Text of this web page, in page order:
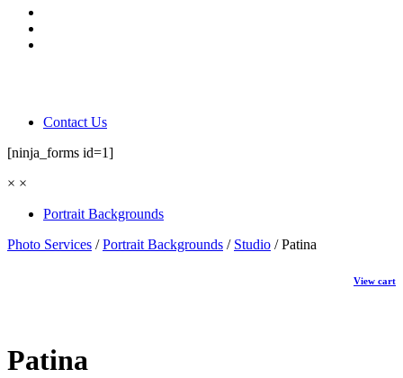
Contact Us
[ninja_forms id=1]
× ×
Portrait Backgrounds
Photo Services /Portrait Backgrounds / Studio / Patina
View cart
Patina